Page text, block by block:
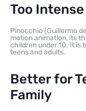
Too
Pinocchio (Guillermo
motion animation, its
children under 10. It is
teens and adults.
Better for
Family